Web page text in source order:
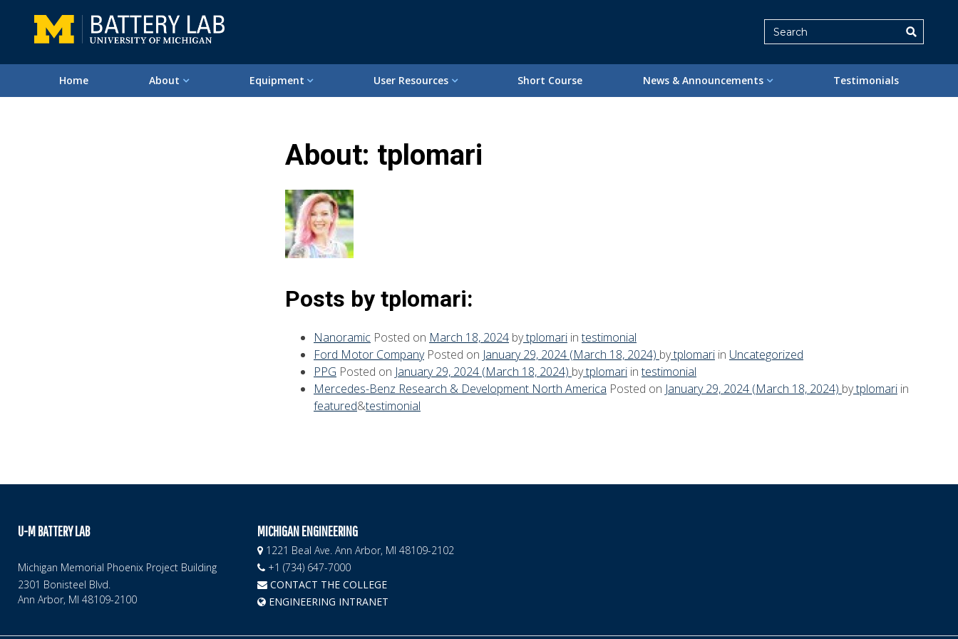
Search
Home About Equipment User Resources Short Course News & Announcements Testimonials
About: tplomari
Posts by tplomari:
Nanoramic Posted on March 18, 2024 bytplomari intestimonial
Ford Motor Company Posted on January 29, 2024 (March 18, 2024) bytplomari in Uncategorized
PPG Posted on January 29, 2024 (March 18, 2024) bytplomari intestimonial
Mercedes-Benz Research & Development North America Posted on January 29, 2024 (March 18, 2024) bytplomari in
featured&testimonial
U-M BATTERY LAB
Michigan Memorial Phoenix Project Building
2301 Bonisteel Blvd.
Ann Arbor, MI 48109-2100
MICHIGAN ENGINEERING
1221 Beal Ave. Ann Arbor, MI 48109-2102
+1 (734) 647-7000
CONTACT THE COLLEGE
ENGINEERING INTRANET